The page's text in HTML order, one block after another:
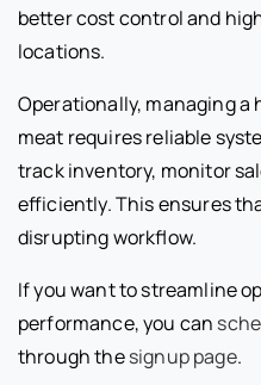
better cost control and
locations.
Operationally, managing
meat requires reliable
track inventory, monitor
efficiently. This ensures
disrupting workflow.
If you want to streamline
performance, you can
through thesignup page.